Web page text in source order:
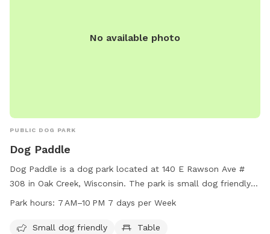
No available photo
PUBLIC DOG PARK
Dog Paddle
Dog Paddle is a dog park located at 140 E Rawson Ave #
308 in Oak Creek, Wisconsin. The park is small dog friendly
and features a table and swimming pool for dogs to enjoy.
information, visit their website at dogpaddlemke.com or
Park hours: 7 AM–10 PM 7 days per Week
Small dog friendly
Table